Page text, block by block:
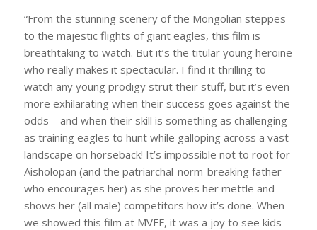
“From the stunning scenery of the Mongolian steppes
to the majestic flights of giant eagles, this film is
breathtaking to watch. But it’s the titular young heroine
who really makes it spectacular. I find it thrilling to
watch any young prodigy strut their stuff, but it’s even
more exhilarating when their success goes against the
odds—and when their skill is something as challenging
as training eagles to hunt while galloping across a vast
landscape on horseback! It’s impossible not to root for
Aisholopan (and the patriarchal-norm-breaking father
who encourages her) as she proves her mettle and
shows her (all male) competitors how it’s done. When
we showed this film at MVFF, it was a joy to see kids